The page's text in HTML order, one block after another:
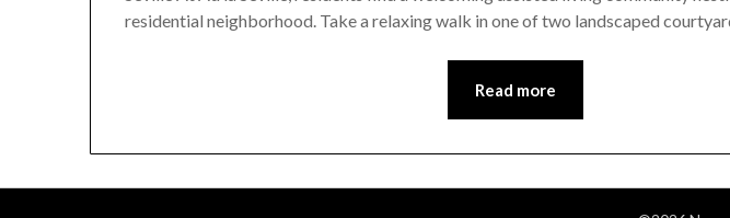
residential neighborhood. Take a relaxing walk in one of two landscaped
Read more